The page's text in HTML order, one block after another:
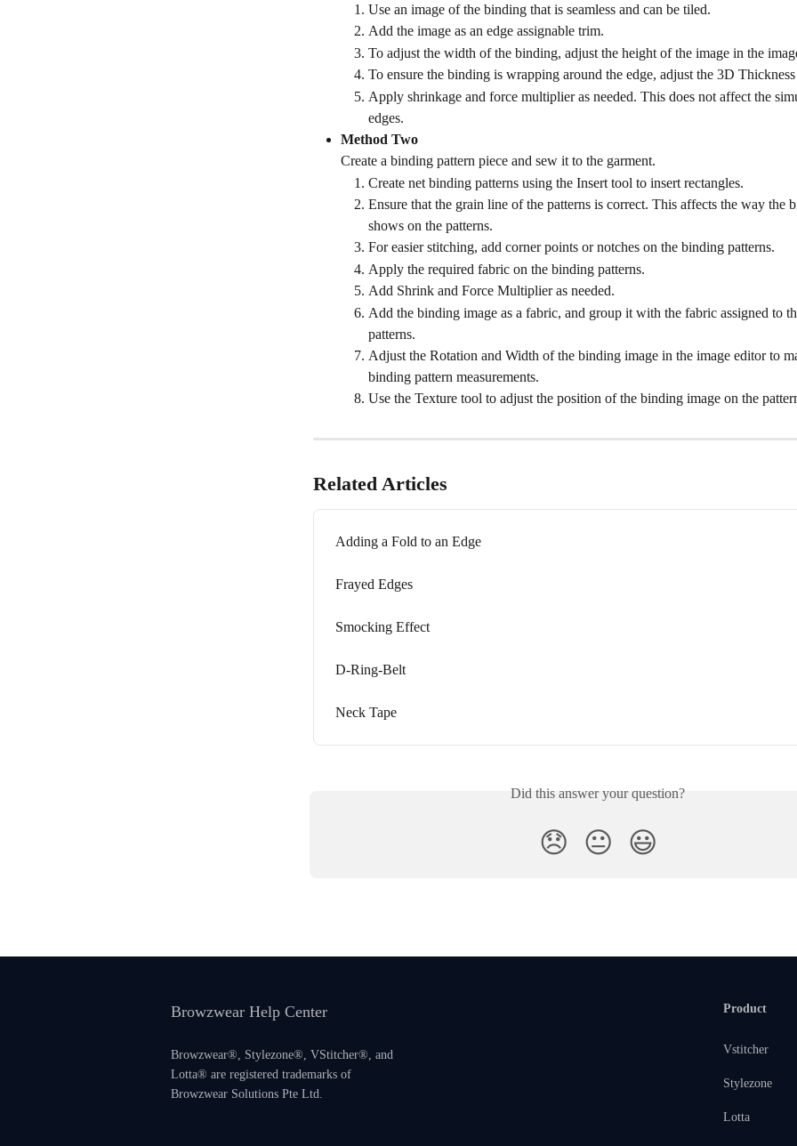
Use an image of the binding that is seamless and can be tiled.
Add the image as an edge assignable trim.
To adjust the width of the binding, adjust the height of the image in the
To ensure the binding is wrapping around the edge, adjust the 3D
Apply shrinkage and force multiplier as needed. This does not affect the
edges.
Method Two
Create a binding pattern piece and sew it to the garment.
Create net binding patterns using the Insert tool to insert rectangles.
Ensure that the grain line of the patterns is correct. This affects the way the
shows on the patterns.
For easier stitching, add corner points or notches on the binding patterns.
Apply the required fabric on the binding patterns.
Add Shrink and Force Multiplier as needed.
Add the binding image as a fabric, and group it with the fabric assigned to
patterns.
Adjust the Rotation and Width of the binding image in the image editor to
binding pattern measurements.
Use the Texture tool to adjust the position of the binding image on the
Related Articles
Adding a Fold to an Edge
Frayed Edges
Smocking Effect
D-Ring-Belt
Neck Tape
Did this answer your question?
😞 😐 😃
Browzwear Help Center
Browzwear®, Stylezone®, VStitcher®, and
Lotta® are registered trademarks of
Browzwear Solutions Pte Ltd.
Product
Vstitcher
Stylezone
Lotta